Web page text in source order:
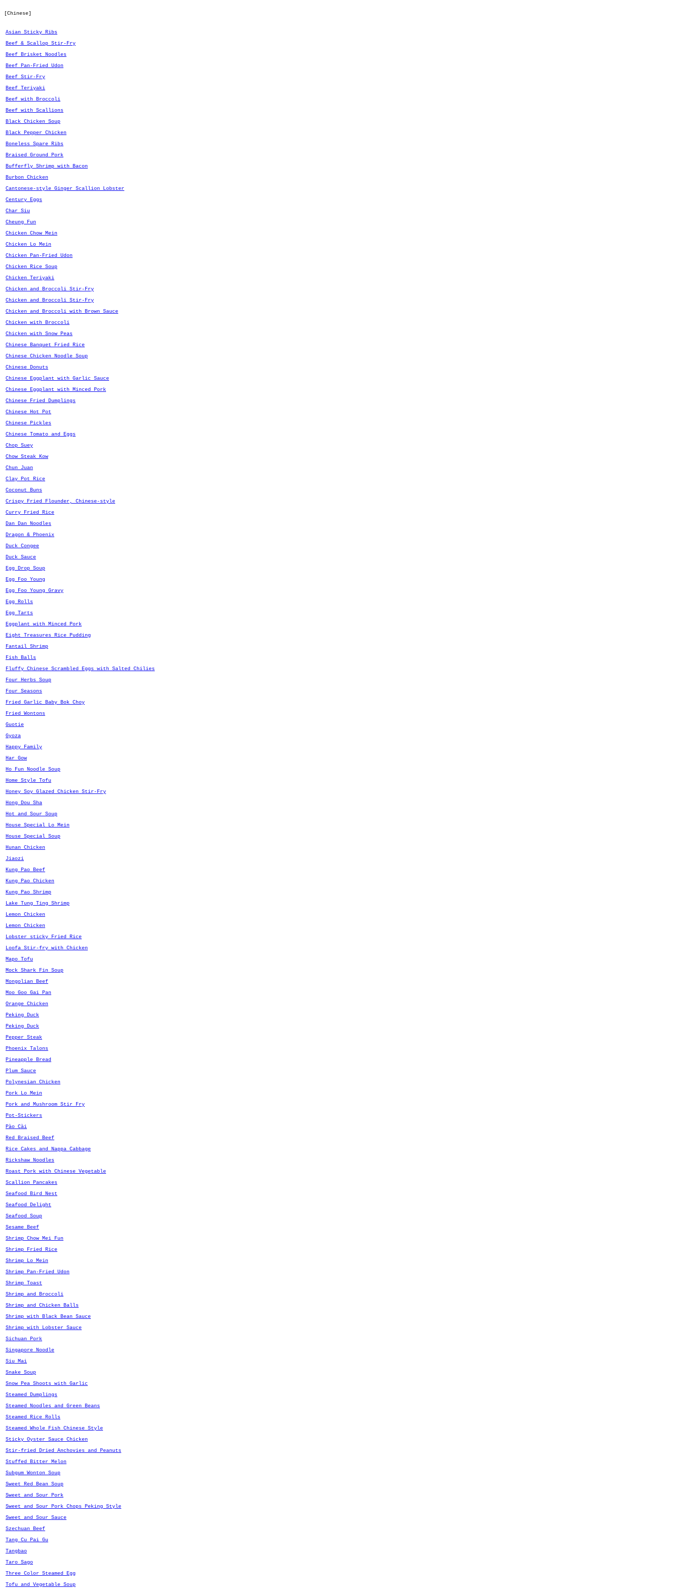
[Chinese]
Asian Sticky Ribs
Beef & Scallop Stir-Fry
Beef Brisket Noodles
Beef Pan-Fried Udon
Beef Stir-Fry
Beef Teriyaki
Beef with Broccoli
Beef with Scallions
Black Chicken Soup
Black Pepper Chicken
Boneless Spare Ribs
Braised Ground Pork
Bufferfly Shrimp with Bacon
Burbon Chicken
Cantonese-style Ginger Scallion Lobster
Century Eggs
Char Siu
Cheung Fun
Chicken Chow Mein
Chicken Lo Mein
Chicken Pan-Fried Udon
Chicken Rice Soup
Chicken Teriyaki
Chicken and Broccoli Stir-Fry
Chicken and Broccoli Stir-Fry
Chicken and Broccoli with Brown Sauce
Chicken with Broccoli
Chicken with Snow Peas
Chinese Banquet Fried Rice
Chinese Chicken Noodle Soup
Chinese Donuts
Chinese Eggplant with Garlic Sauce
Chinese Eggplant with Minced Pork
Chinese Fried Dumplings
Chinese Hot Pot
Chinese Pickles
Chinese Tomato and Eggs
Chop Suey
Chow Steak Kow
Chun Juan
Clay Pot Rice
Coconut Buns
Crispy Fried Flounder, Chinese-style
Curry Fried Rice
Dan Dan Noodles
Dragon & Phoenix
Duck Congee
Duck Sauce
Egg Drop Soup
Egg Foo Young
Egg Foo Young Gravy
Egg Rolls
Egg Tarts
Eggplant with Minced Pork
Eight Treasures Rice Pudding
Fantail Shrimp
Fish Balls
Fluffy Chinese Scrambled Eggs with Salted Chilies
Four Herbs Soup
Four Seasons
Fried Garlic Baby Bok Choy
Fried Wontons
Guotie
Gyoza
Happy Family
Har Gow
Ho Fun Noodle Soup
Home Style Tofu
Honey Soy Glazed Chicken Stir-Fry
Hong Dou Sha
Hot and Sour Soup
House Special Lo Mein
House Special Soup
Hunan Chicken
Jiaozi
Kung Pao Beef
Kung Pao Chicken
Kung Pao Shrimp
Lake Tung Ting Shrimp
Lemon Chicken
Lemon Chicken
Lobster sticky Fried Rice
Loofa Stir-fry with Chicken
Mapo Tofu
Mock Shark Fin Soup
Mongolian Beef
Moo Goo Gai Pan
Orange Chicken
Peking Duck
Peking Duck
Pepper Steak
Phoenix Talons
Pineapple Bread
Plum Sauce
Polynesian Chicken
Pork Lo Mein
Pork and Mushroom Stir Fry
Pot-Stickers
Pào Cài
Red Braised Beef
Rice Cakes and Nappa Cabbage
Rickshaw Noodles
Roast Pork with Chinese Vegetable
Scallion Pancakes
Seafood Bird Nest
Seafood Delight
Seafood Soup
Sesame Beef
Shrimp Chow Mei Fun
Shrimp Fried Rice
Shrimp Lo Mein
Shrimp Pan-Fried Udon
Shrimp Toast
Shrimp and Broccoli
Shrimp and Chicken Balls
Shrimp with Black Bean Sauce
Shrimp with Lobster Sauce
Sichuan Pork
Singapore Noodle
Siu Mai
Snake Soup
Snow Pea Shoots with Garlic
Steamed Dumplings
Steamed Noodles and Green Beans
Steamed Rice Rolls
Steamed Whole Fish Chinese Style
Sticky Oyster Sauce Chicken
Stir-fried Dried Anchovies and Peanuts
Stuffed Bitter Melon
Subgum Wonton Soup
Sweet Red Bean Soup
Sweet and Sour Pork
Sweet and Sour Pork Chops Peking Style
Sweet and Sour Sauce
Szechuan Beef
Tang Cu Pai Gu
Tangbao
Taro Sago
Three Color Steamed Egg
Tofu and Vegetable Soup